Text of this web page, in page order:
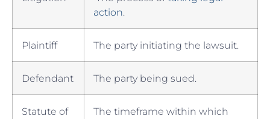
action.
Plaintiff The party initiating the lawsuit.
Defendant ⁤The party being sued.
Statute of
The timeframe within which